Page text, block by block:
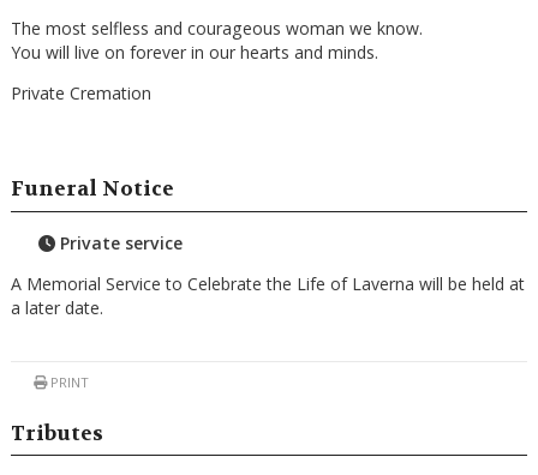
The most selfless and courageous woman we know.
You will live on forever in our hearts and minds.
Private Cremation
Funeral Notice
Private service
A Memorial Service to Celebrate the Life of Laverna will be held at
a later date.
PRINT
Tributes